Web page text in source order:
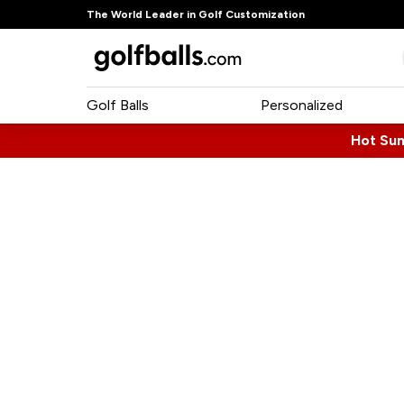
The World Leader in Golf Customization
Golf Balls Personalized
Hot